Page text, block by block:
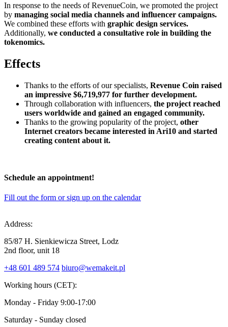
In response to the needs of RevenueCoin, we promoted the project
by managing social media channels and influencer campaigns.
We combined these efforts with graphic design services.
Additionally, we conducted a consultative role in building the
tokenomics.
Effects
Thanks to the efforts of our specialists, Revenue Coin raised
an impressive $6,719,977 for further development.
Through collaboration with influencers, the project reached
users worldwide and gained an engaged community.
Thanks to the growing popularity of the project, other
Internet creators became interested in Ari10 and started
creating content about it.
Schedule an appointment!
Fill out the form or sign up on the calendar
Address:
85/87 H. Sienkiewicza Street, Lodz
2nd floor, unit 18
+48 601 489 574 biuro@wemakeit.pl
Working hours (CET):
Monday - Friday 9:00-17:00
Saturday - Sunday closed